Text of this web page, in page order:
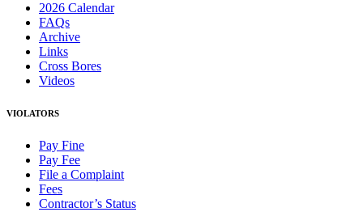
2026 Calendar
FAQs
Archive
Links
Cross Bores
Videos
VIOLATORS
Pay Fine
Pay Fee
File a Complaint
Fees
Contractor’s Status